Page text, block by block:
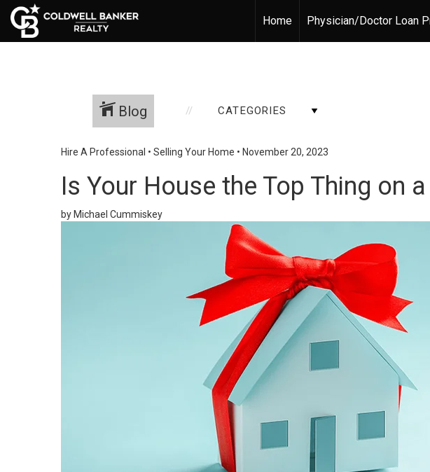
Home Physician/Doctor Loan
Blog CATEGORIES
Hire A Professional • Selling Your Home • November 20, 2023
Is Your House the Top Thing on
by Michael Cummiskey